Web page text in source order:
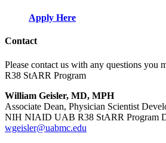
Apply Here
Contact
Please contact us with any questions you
R38 StARR Program
William Geisler, MD, MPH
Associate Dean, Physician Scientist
NIH NIAID UAB R38 StARR Program
wgeisler@uabmc.edu